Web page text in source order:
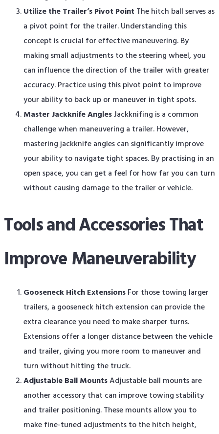
Utilize the Trailer’s Pivot Point The hitch ball serves as
a pivot point for the trailer. Understanding this
concept is crucial for effective maneuvering. By
making small adjustments to the steering wheel, you
can influence the direction of the trailer with greater
accuracy. Practice using this pivot point to improve
your ability to back up or maneuver in tight spots.
Master Jackknife AnglesJackknifing is a common
challenge when maneuvering a trailer. However,
mastering jackknife angles can significantly improve
your ability to navigate tight spaces. By practising in an
open space, you can get a feel for how far you can turn
without causing damage to the trailer or vehicle.
Tools and Accessories That
Improve Maneuverability
Gooseneck Hitch ExtensionsFor those towing larger
trailers, a gooseneck hitch extension can provide the
extra clearance you need to make sharper turns.
Extensions offer a longer distance between the vehicle
and trailer, giving you more room to maneuver and
turn without hitting the truck.
Adjustable Ball MountsAdjustable ball mounts are
another accessory that can improve towing stability
and trailer positioning. These mounts allow you to
make fine-tuned adjustments to the hitch height,